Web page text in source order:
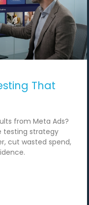
That
from Meta Ads?
testing strategy
cut wasted spend,